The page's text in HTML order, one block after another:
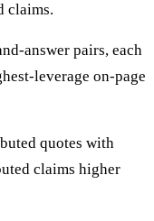
claims.
answer pairs, each
leverage on-page
quotes with
claims higher